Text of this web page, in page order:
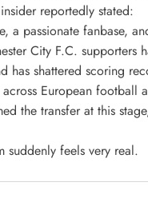
reportedly stated:
a passionate fanbase,
City F.C.
has shattered scoring
European
the transfer at this
suddenly feels very real.